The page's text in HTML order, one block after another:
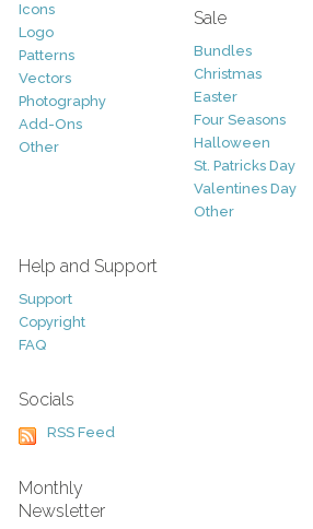
Icons
Logo
Patterns
Vectors
Photography
Add-Ons
Other
Sale
Bundles
Christmas
Easter
Four Seasons
Halloween
St. Patricks Day
Valentines Day
Other
Help and Support
Support
Copyright
FAQ
Socials
RSS Feed
Monthly
Newsletter